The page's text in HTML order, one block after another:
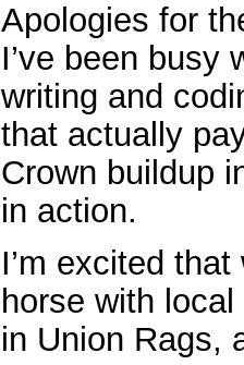
Apologies for
I’ve been busy
writing and
that actually
Crown buildup
in action.
I’m excited
horse with
in Union Rags,